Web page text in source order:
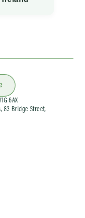
6AX
83 Bridge Street,